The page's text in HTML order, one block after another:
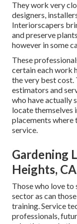
They work very
designers,
Interiorscapers
and preserve
however in some
These
certain each work
the very best
estimators and
who have actually
locate themselves
placements where
service.
Gardening
Heights, CA
Those who love to
sector as can
training. Service
professionals,